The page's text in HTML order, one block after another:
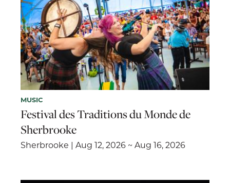
MUSIC
Festival des Traditions du Monde de
Sherbrooke
Sherbrooke | Aug 12, 2026 ~ Aug 16, 2026